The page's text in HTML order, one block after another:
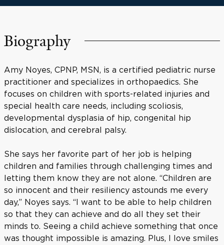
Biography
Amy Noyes, CPNP, MSN, is a certified pediatric nurse
practitioner and specializes in orthopaedics. She
focuses on children with sports-related injuries and
special health care needs, including scoliosis,
developmental dysplasia of hip, congenital hip
dislocation, and cerebral palsy.
She says her favorite part of her job is helping
children and families through challenging times and
letting them know they are not alone. “Children are
so innocent and their resiliency astounds me every
day,” Noyes says. “I want to be able to help children
so that they can achieve and do all they set their
minds to. Seeing a child achieve something that once
was thought impossible is amazing. Plus, I love smiles